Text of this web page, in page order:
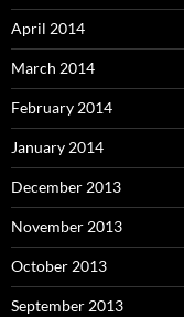
April 2014
March 2014
February 2014
January 2014
December 2013
November 2013
October 2013
September 2013